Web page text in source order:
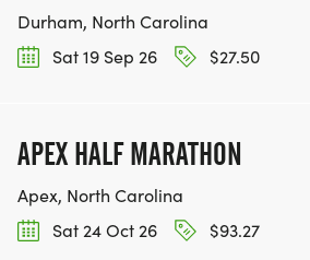
Durham, North Carolina
Sat 19 Sep 26
$27.50
APEX HALF MARATHON
Apex, North Carolina
Sat 24 Oct 26
$93.27